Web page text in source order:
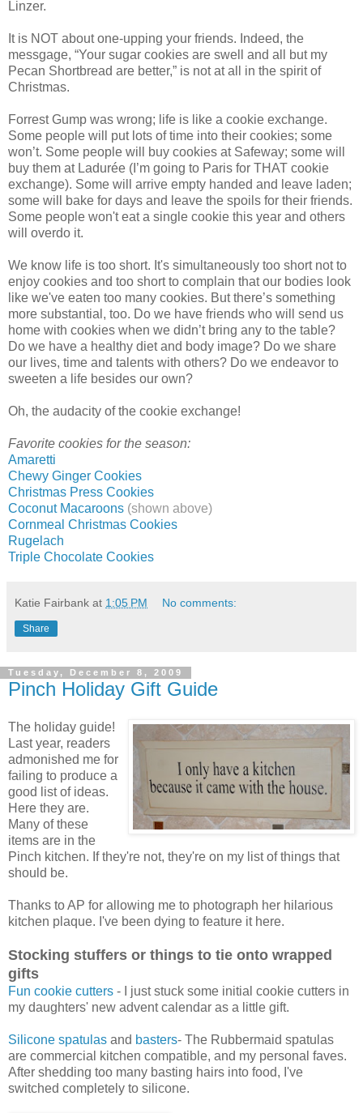
Linzer.
It is NOT about one-upping your friends. Indeed, the
messgage, “Your sugar cookies are swell and all but my
Pecan Shortbread are better,” is not at all in the spirit of
Christmas.
Forrest Gump was wrong; life is like a cookie exchange.
Some people will put lots of time into their cookies; some
won’t. Some people will buy cookies at Safeway; some will
buy them at Ladurée (I’m going to Paris for THAT cookie
exchange). Some will arrive empty handed and leave laden;
some will bake for days and leave the spoils for their friends.
Some people won't eat a single cookie this year and others
will overdo it.
We know life is too short. It's simultaneously too short not to
enjoy cookies and too short to complain that our bodies look
like we've eaten too many cookies. But there’s something
more substantial, too. Do we have friends who will send us
home with cookies when we didn’t bring any to the table?
Do we have a healthy diet and body image? Do we share
our lives, time and talents with others? Do we endeavor to
sweeten a life besides our own?
Oh, the audacity of the cookie exchange!
Favorite cookies for the season:
Amaretti
Chewy Ginger Cookies
Christmas Press Cookies
Coconut Macaroons (shown above)
Cornmeal Christmas Cookies
Rugelach
Triple Chocolate Cookies
Katie Fairbank at 1:05 PM No comments:
Share
Tuesday, December 8, 2009
Pinch Holiday Gift Guide
The holiday guide!
Last year, readers
admonished me for
failing to produce a
good list of ideas.
Here they are.
Many of these
items are in the
Pinch kitchen. If they're not, they're on my list of things that
should be.
Thanks to AP for allowing me to photograph her hilarious
kitchen plaque. I've been dying to feature it here.
Stocking stuffers or things to tie onto wrapped
gifts
Fun cookie cutters - I just stuck some initial cookie cutters in
my daughters' new advent calendar as a little gift.
Silicone spatulas and basters- The Rubbermaid spatulas
are commercial kitchen compatible, and my personal faves.
After shedding too many basting hairs into food, I've
switched completely to silicone.